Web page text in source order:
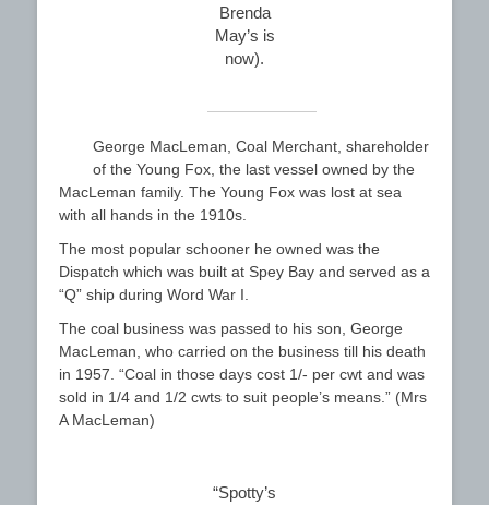
Brenda
May’s is
now).
George MacLeman, Coal Merchant, shareholder
of the Young Fox, the last vessel owned by the
MacLeman family. The Young Fox was lost at sea
with all hands in the 1910s.
The most popular schooner he owned was the
Dispatch which was built at Spey Bay and served as a
“Q” ship during Word War I.
The coal business was passed to his son, George
MacLeman, who carried on the business till his death
in 1957. “Coal in those days cost 1/- per cwt and was
sold in 1/4 and 1/2 cwts to suit people’s means.” (Mrs
A MacLeman)
“Spotty’s